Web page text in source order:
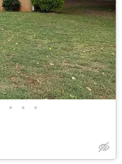
• • •